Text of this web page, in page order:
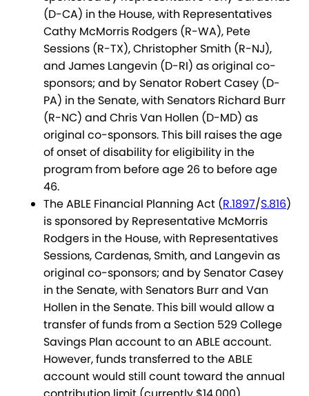
(D-CA) in the House, with Representatives
Cathy McMorris Rodgers (R-WA), Pete
Sessions (R-TX), Christopher Smith (R-NJ),
and James Langevin (D-RI) as original co-
sponsors; and by Senator Robert Casey (D-
PA) in the Senate, with Senators Richard Burr
(R-NC) and Chris Van Hollen (D-MD) as
original co-sponsors. This bill raises the age
of onset of disability for eligibility in the
program from before age 26 to before age
46.
The ABLE Financial Planning Act (R.1897/S.816)
is sponsored by Representative McMorris
Rodgers in the House, with Representatives
Sessions, Cardenas, Smith, and Langevin as
original co-sponsors; and by Senator Casey
in the Senate, with Senators Burr and Van
Hollen in the Senate. This bill would allow a
transfer of funds from a Section 529 College
Savings Plan account to an ABLE account.
However, funds transferred to the ABLE
account would still count toward the annual